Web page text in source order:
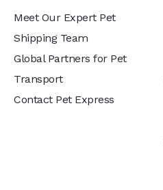
Meet Our Expert Pet
Shipping Team
Global Partners for Pet
Transport
Contact Pet Express